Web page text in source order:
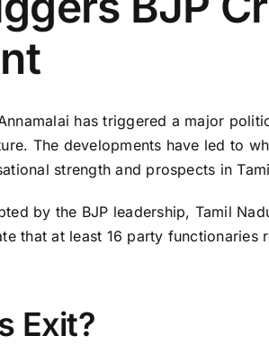
has triggered a major
The developments have led to
strength and prospects in
by the BJP leadership, Tamil
that at least 16 party
Exit?